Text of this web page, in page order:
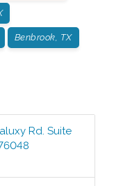
Benbrook, TX
Rd. Suite